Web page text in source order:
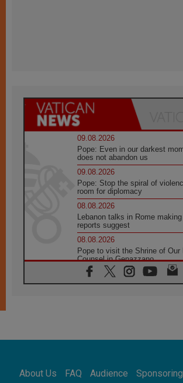
09.08.2026
Pope: Even in our darkest
does not abandon us
09.08.2026
Pope: Stop the spiral of
room for diplomacy
08.08.2026
Lebanon talks in Rome
reports suggest
08.08.2026
Pope to visit the Shrine of Our
Counsel in Genazzano
08.08.2026
Pope: Saint Agatha
08.08.2026
08.08.2026
About Us FAQ Audience